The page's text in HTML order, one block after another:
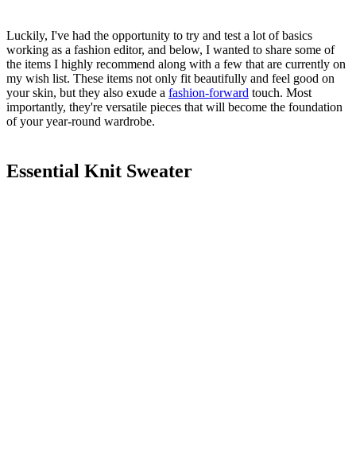
Luckily, I've had the opportunity to try and test a lot of basics
working as a fashion editor, and below, I wanted to share some of
the items I highly recommend along with a few that are currently on
my wish list. These items not only fit beautifully and feel good on
your skin, but they also exude a fashion-forward touch. Most
importantly, they're versatile pieces that will become the foundation
of your year-round wardrobe.
Essential Knit Sweater